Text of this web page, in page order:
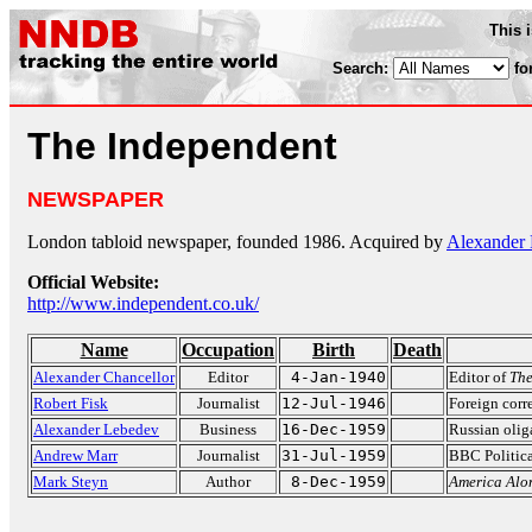
This
Search:
The Independent
NEWSPAPER
London tabloid newspaper, founded 1986. Acquired by Alexander
Official Website:
http://www.independent.co.uk/
Name Occupation Birth Death
Alexander Chancellor Editor 4-Jan-1940 Editor of
Robert Fisk
Journalist 12-Jul-1946
Foreign
Alexander Lebedev
Business 16-Dec-1959
Russian
Andrew Marr
Journalist 31-Jul-1959
BBC
Mark Steyn
Author 8-Dec-1959 America